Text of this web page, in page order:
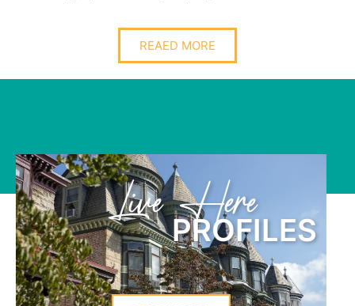
REAED MORE
Learn Here
PROFILES